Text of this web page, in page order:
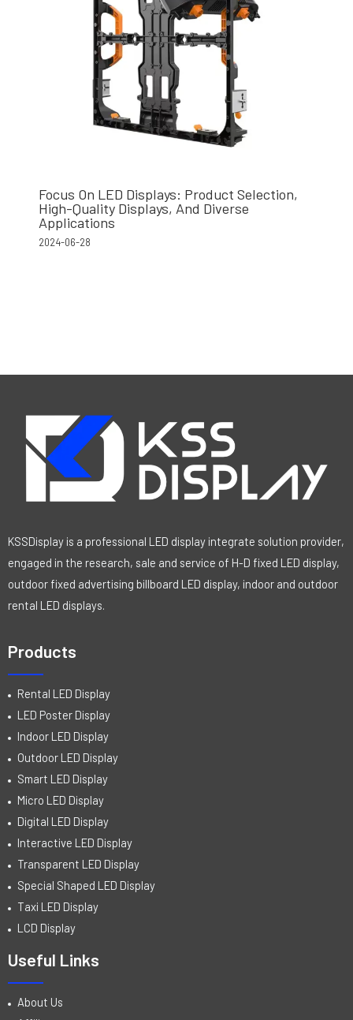
Focus On LED Displays: Product Selection,
High-Quality Displays, And Diverse
Applications
2024-06-28
KSSDisplay is a professional LED display integrate solution provider,
engaged in the research, sale and service of H-D fixed LED display,
outdoor fixed advertising billboard LED display, indoor and outdoor
rental LED displays.
Products
Rental LED Display
LED Poster Display
Indoor LED Display
Outdoor LED Display
Smart LED Display
Micro LED Display
Digital LED Display
Interactive LED Display
Transparent LED Display
Special Shaped LED Display
Taxi LED Display
LCD Display
Useful Links
About Us